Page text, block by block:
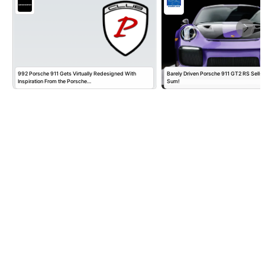
992 Porsche 911 Gets Virtually Redesigned With
Inspiration From the Porsche…
Barely Driven Porsche 911 GT2 RS Sells
Sum!